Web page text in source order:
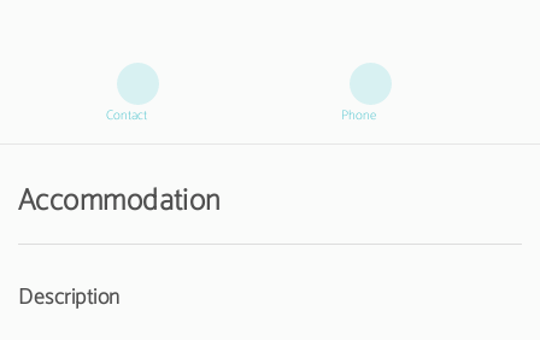
Contact Phone
Accommodation
Description